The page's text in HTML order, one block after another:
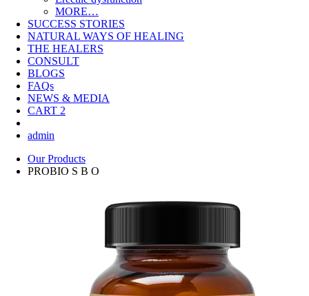
MORE…
SUCCESS STORIES
NATURAL WAYS OF HEALING
THE HEALERS
CONSULT
BLOGS
FAQs
NEWS & MEDIA
CART 2
admin
Our Products
PROBIO S B O